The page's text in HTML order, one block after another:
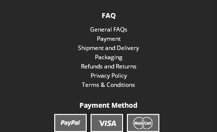
FAQ
General FAQs
Payment
Shipment and Delivery
Packaging
Refunds and Returns
Privacy Policy
Terms & Conditions
Payment Method